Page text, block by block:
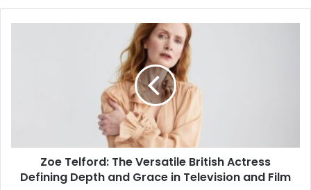
Zoe Telford: The Versatile British Actress
Defining Depth and Grace in Television and Film